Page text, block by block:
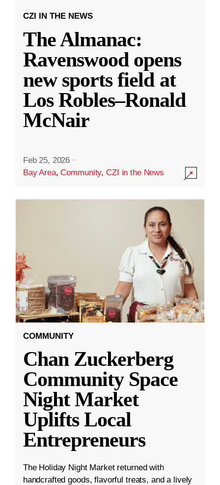
CZI IN THE NEWS
The Almanac:
Ravenswood opens
new sports field at
Los Robles–Ronald
McNair
Feb 25, 2026 ·
Bay Area,Community,CZI in the News
COMMUNITY
Chan Zuckerberg
Community Space
Night Market
Uplifts Local
Entrepreneurs
The Holiday Night Market returned with
handcrafted goods, flavorful treats, and a lively